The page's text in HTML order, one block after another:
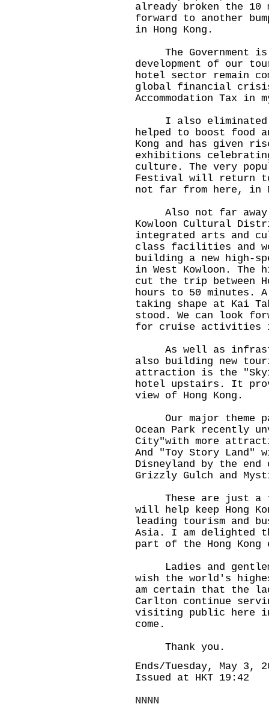
already broken the 10
forward to another
in Hong Kong.
The Government is
development of our
hotel sector remain
global financial
Accommodation Tax in
I also eliminated
helped to boost food
Kong and has given
exhibitions
culture. The very
Festival will return to
not far from here, in
Also not far away
Kowloon Cultural
integrated arts and
class facilities and
building a new high-
in West Kowloon.
cut the trip between
hours to 50 minutes.
taking shape at Kai
stood. We can look
for cruise activities
As well as
also building new
attraction is the
hotel upstairs. It
view of Hong Kong.
Our major theme
Ocean Park recently
City"with more
And "Toy Story Land"
Disneyland by the
Grizzly Gulch and
These are just a
will help keep Hong
leading tourism and
Asia. I am delighted
part of the Hong
Ladies and
wish the world's
am certain that the
Carlton continue
visiting public here in
come.
Thank you.
Ends/Tuesday, May 3,
Issued at HKT 19:42
NNNN